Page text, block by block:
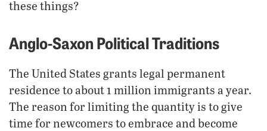
these things?
Anglo-Saxon Political Traditions
The United States grants legal permanent
residence to about 1 million immigrants a year.
The reason for limiting the quantity is to give
time for newcomers to embrace and become